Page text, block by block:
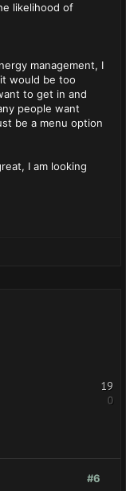
likelihood of
management, I
would be too
to get in and
people want
be a menu option
I am looking
19
0
#6